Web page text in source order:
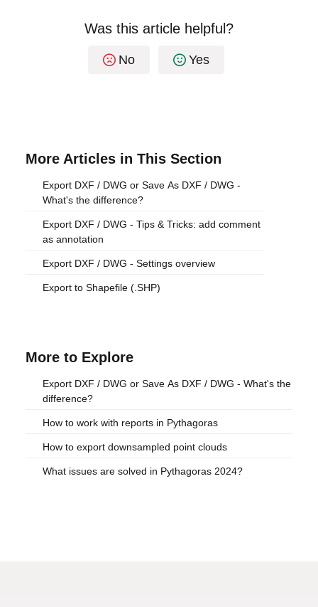
Was this article helpful?
No Yes
More Articles in This Section
Export DXF / DWG or Save As DXF / DWG -
What's the difference?
Export DXF / DWG - Tips & Tricks: add comment
as annotation
Export DXF / DWG - Settings overview
Export to Shapefile (.SHP)
More to Explore
Export DXF / DWG or Save As DXF / DWG - What's the
difference?
How to work with reports in Pythagoras
How to export downsampled point clouds
What issues are solved in Pythagoras 2024?